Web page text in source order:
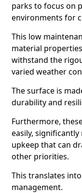
parks to focus on
environments for
This low
material
withstand the
varied weather
The surface is
durability and
Furthermore,
easily,
upkeep that can
other priorities.
This translates
management.